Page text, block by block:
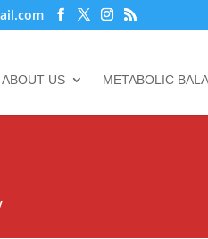
ABOUT US METABOLIC